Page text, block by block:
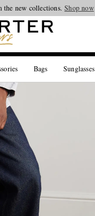
the new collections.Shop now
Bags Sunglasses